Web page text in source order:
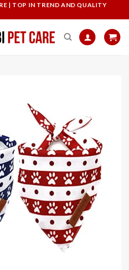
| TOP IN TREND AND QUALITY